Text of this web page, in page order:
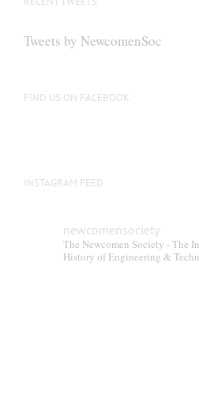
Tweets by NewcomenSoc
FIND US ON FACEBOOK
INSTAGRAM FEED
newcomensociety
The Newcomen Society - The
History of Engineering &